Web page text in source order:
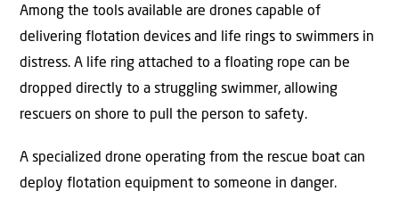
Among the tools available are drones capable of
delivering flotation devices and life rings to swimmers in
distress. A life ring attached to a floating rope can be
dropped directly to a struggling swimmer, allowing
rescuers on shore to pull the person to safety.
A specialized drone operating from the rescue boat can
deploy flotation equipment to someone in danger.